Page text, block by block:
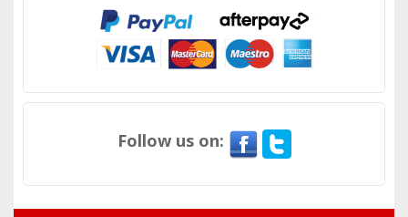
Follow us on: